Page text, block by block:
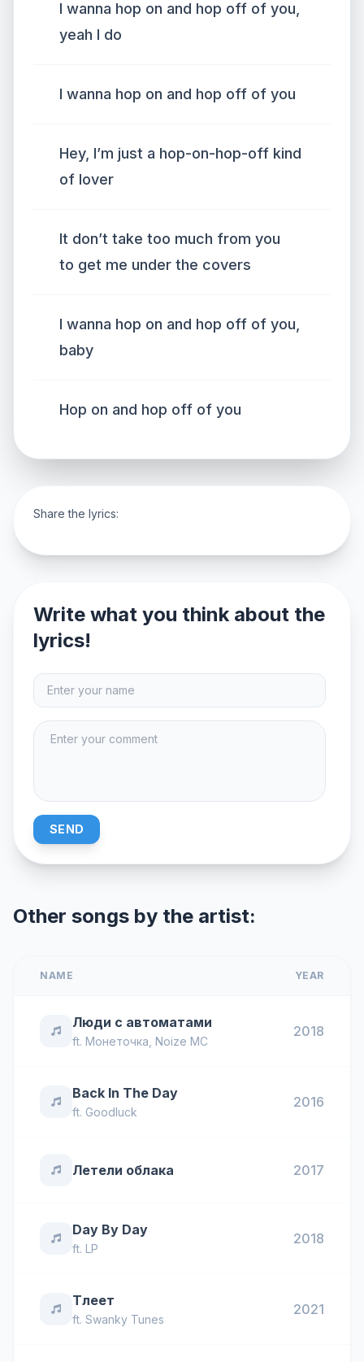
I wanna hop on and hop off of you,
yeah I do
I wanna hop on and hop off of you
Hey, I’m just a hop-on-hop-off kind
of lover
It don’t take too much from you
to get me under the covers
I wanna hop on and hop off of you,
baby
Hop on and hop off of you
Share the lyrics:
Write what you think about the
lyrics!
SEND
Other songs by the artist:
NAME YEAR
Люди с автоматами
ft. Монеточка Noize MC
2018
Back In The Day
ft. Goodluck
2016
Летели облака 2017
Day By Day
ft. LP
2018
Тлеет
ft. Swanky Tunes
2021